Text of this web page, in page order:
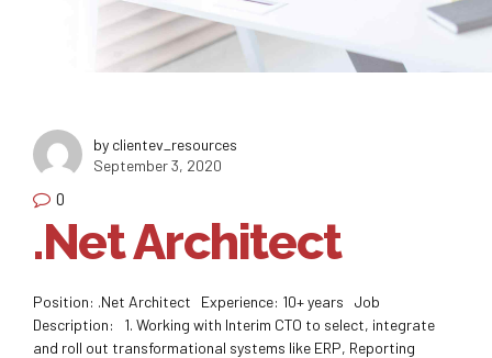
by clientev_resources
September 3, 2020
0
.Net Architect
Position: .Net Architect Experience: 10+ years Job
Description: 1. Working with Interim CTO to select, integrate
and roll out transformational systems like ERP, Reporting